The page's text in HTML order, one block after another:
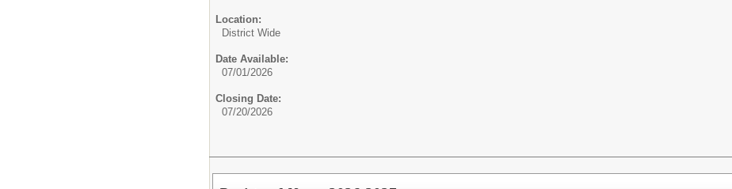
Location:
District Wide
Date Available:
07/01/2026
Closing Date:
07/20/2026